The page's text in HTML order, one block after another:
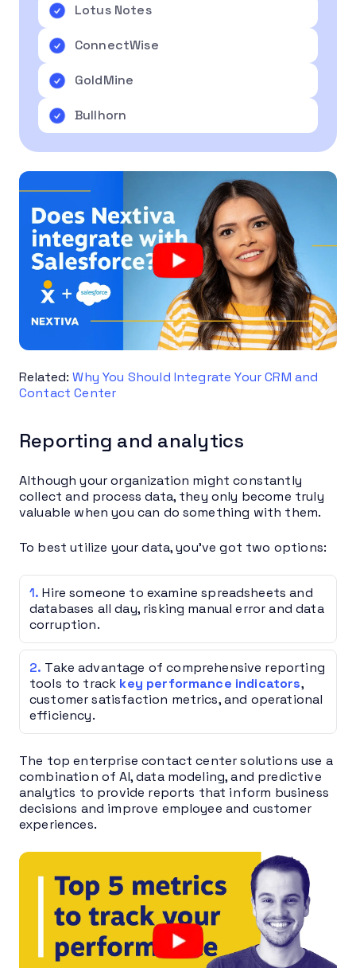
Lotus Notes
ConnectWise
GoldMine
Bullhorn
Related:Why You Should Integrate Your CRM and
Contact Center
Reporting and analytics
Although your organization might constantly
collect and process data, they only become truly
valuable when you can do something with them.
To best utilize your data, you’ve got two options:
Hire someone to examine spreadsheets and
databases all day, risking manual error and data
corruption.
Take advantage of comprehensive reporting
tools to track key performance indicators,
customer satisfaction metrics, and operational
efficiency.
The top enterprise contact center solutions use a
combination of AI, data modeling, and predictive
analytics to provide reports that inform business
decisions and improve employee and customer
experiences.